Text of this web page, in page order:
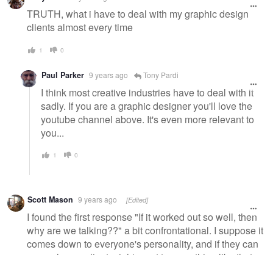
TRUTH, what i have to deal with my graphic design
clients almost every time
1 0
Paul Parker 9 years ago Tony Pardi
I think most creative industries have to deal with it
sadly. If you are a graphic designer you'll love the
youtube channel above. It's even more relevant to
you...
1 0
Scott Mason 9 years ago [Edited]
I found the first response "If it worked out so well, then
why are we talking??" a bit confrontational. I suppose it
comes down to everyone's personality, and if they can